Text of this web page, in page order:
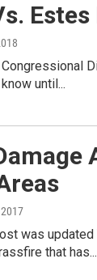
until...
was
that has...